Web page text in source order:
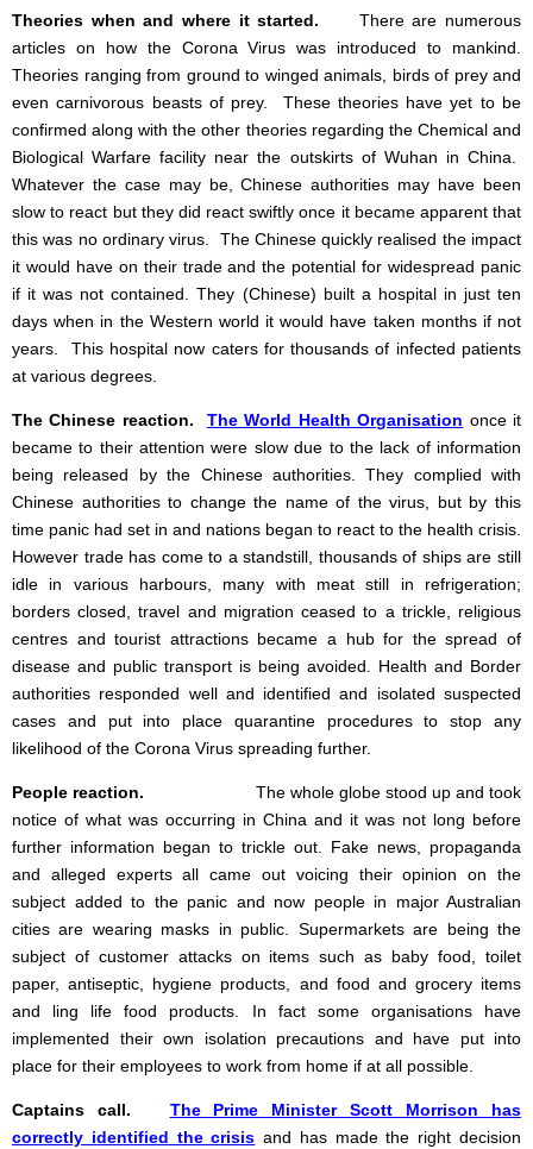
Theories when and where it started. There are numerous
articles on how the Corona Virus was introduced to mankind.
Theories ranging from ground to winged animals, birds of prey and
even carnivorous beasts of prey. These theories have yet to be
confirmed along with the other theories regarding the Chemical and
Biological Warfare facility near the outskirts of Wuhan in China.
Whatever the case may be, Chinese authorities may have been
slow to react but they did react swiftly once it became apparent that
this was no ordinary virus. The Chinese quickly realised the impact
it would have on their trade and the potential for widespread panic
if it was not contained. They (Chinese) built a hospital in just ten
days when in the Western world it would have taken months if not
years. This hospital now caters for thousands of infected patients
at various degrees.
The Chinese reaction. The World Health Organisation once it
became to their attention were slow due to the lack of information
being released by the Chinese authorities. They complied with
Chinese authorities to change the name of the virus, but by this
time panic had set in and nations began to react to the health crisis.
However trade has come to a standstill, thousands of ships are still
idle in various harbours, many with meat still in refrigeration;
borders closed, travel and migration ceased to a trickle, religious
centres and tourist attractions became a hub for the spread of
disease and public transport is being avoided. Health and Border
authorities responded well and identified and isolated suspected
cases and put into place quarantine procedures to stop any
likelihood of the Corona Virus spreading further.
People reaction.
The whole globe stood up and took
notice of what was occurring in China and it was not long before
further information began to trickle out. Fake news, propaganda
and alleged experts all came out voicing their opinion on the
subject added to the panic and now people in major Australian
cities are wearing masks in public. Supermarkets are being the
subject of customer attacks on items such as baby food, toilet
paper, antiseptic, hygiene products, and food and grocery items
and ling life food products. In fact some organisations have
implemented their own isolation precautions and have put into
place for their employees to work from home if at all possible.
Captains call. The Prime Minister Scott Morrison has
correctly identified the crisis and has made the right decision